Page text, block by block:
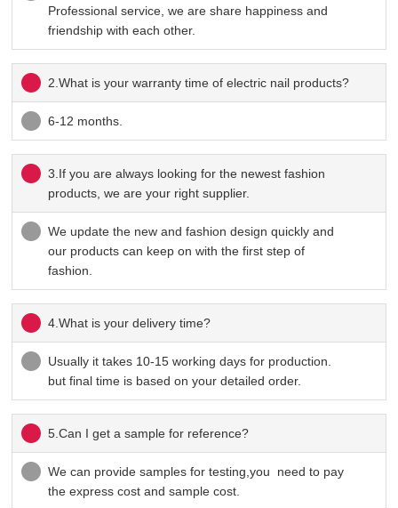
Professional service, we are share happiness and
friendship with each other.
2.What is your warranty time of electric nail products?
6-12 months.
3.If you are always looking for the newest fashion
products, we are your right supplier.
We update the new and fashion design quickly and
our products can keep on with the first step of
fashion.
4.What is your delivery time?
Usually it takes 10-15 working days for production.
but final time is based on your detailed order.
5.Can I get a sample for reference?
We can provide samples for testing,you need to pay
the express cost and sample cost.